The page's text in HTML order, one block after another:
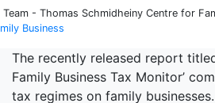
Team - Thomas Schmidheiny Centre for
Business
The recently released report
Family Business Tax Monitor’
tax regimes on family